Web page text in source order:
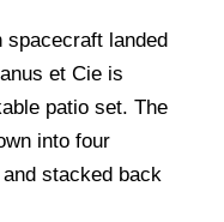
landed
et Cie is
patio set. The
into four
stacked back